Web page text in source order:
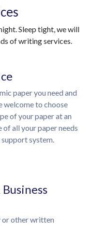
Sleep tight, we will
of writing services.
paper you need and
welcome to choose
of your paper at an
all your paper needs
system.
or other written